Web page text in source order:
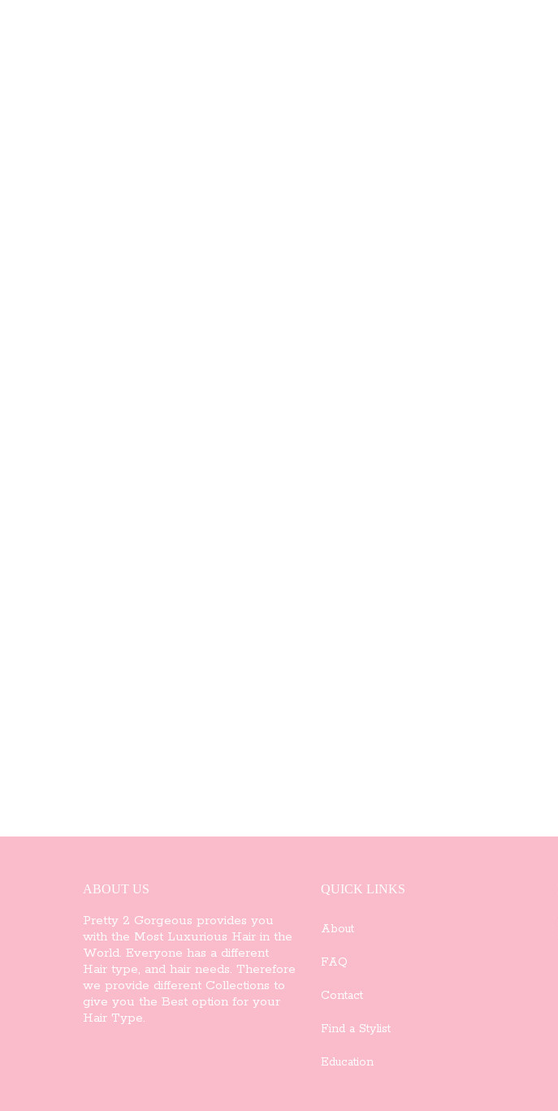
ABOUT US
Pretty 2 Gorgeous provides you
with the Most Luxurious Hair in the
World. Everyone has a different
Hair type, and hair needs. Therefore
we provide different Collections to
give you the Best option for your
Hair Type.
QUICK LINKS
About
FAQ
Contact
Find a Stylist
Education